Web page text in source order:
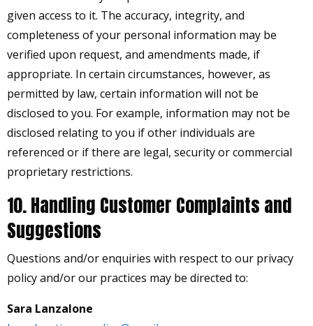
given access to it. The accuracy, integrity, and
completeness of your personal information may be
verified upon request, and amendments made, if
appropriate. In certain circumstances, however, as
permitted by law, certain information will not be
disclosed to you. For example, information may not be
disclosed relating to you if other individuals are
referenced or if there are legal, security or commercial
proprietary restrictions.
10. Handling Customer Complaints and
Suggestions
Questions and/or enquiries with respect to our privacy
policy and/or our practices may be directed to:
Sara Lanzalone